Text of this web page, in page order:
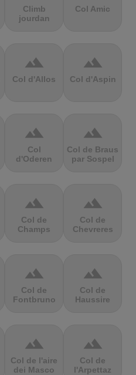
Climb
jourdan
Col Amic
terrain
Col d'Allos
terrain
Col d'Aspin
terrain
Col
d'Oderen
terrain
Col de Braus
par Sospel
terrain
Col de
Champs
terrain
Col de
Chevreres
terrain
Col de
Fontbruno
terrain
Col de
Haussire
terrain
Col de l'aire
dei Masco
terrain
Col de
l'Arpettaz